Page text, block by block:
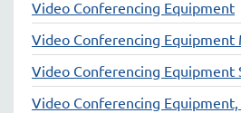
Video Conferencing Equipment
Video Conferencing Equipment
Video Conferencing Equipment
Video Conferencing Equipment,